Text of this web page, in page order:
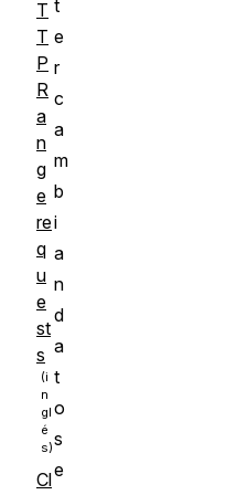
t
e
r
c
a
m
b
i
a
n
d
a
t
o
s
e
T
T
P
R
a
n
g
e
re
q
u
e
st
s
Cl